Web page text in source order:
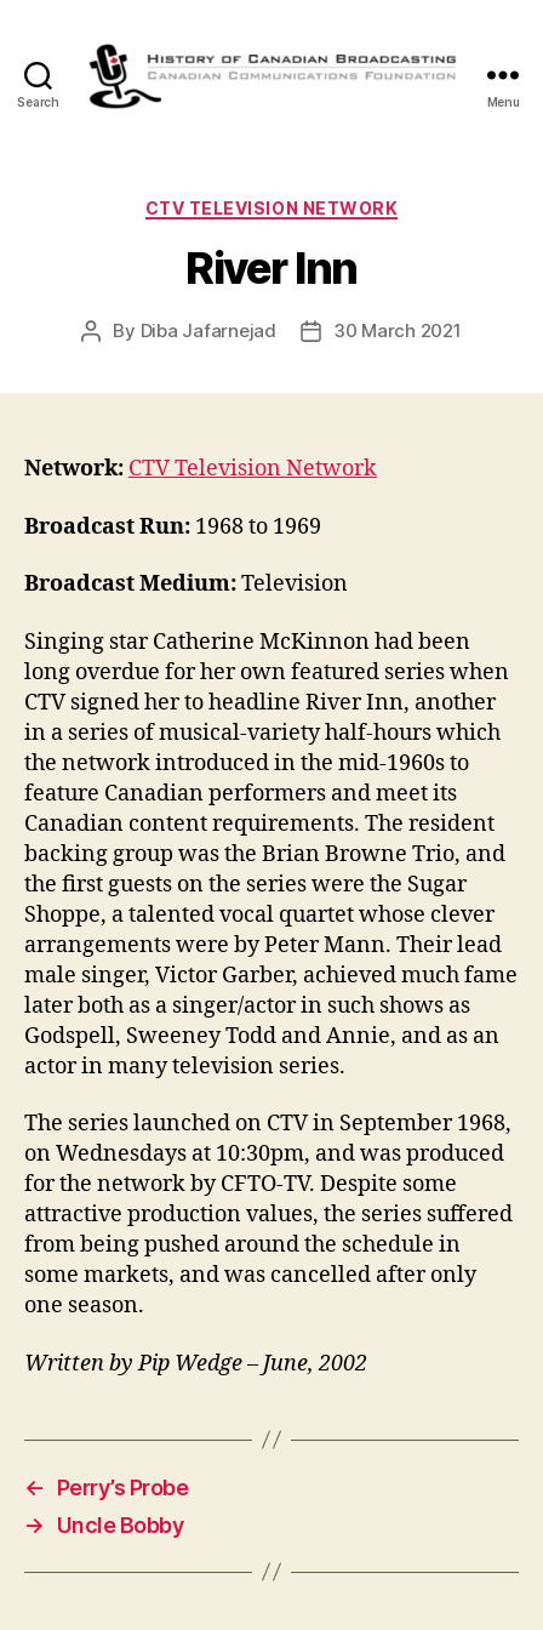
Search
Canadian
Menu
Categories
CTV TELEVISION NETWORK
River Inn
Post
By Diba Jafarnejad
Post30 March 2021
Network: CTV Television Network
Broadcast Run: 1968 to 1969
Broadcast Medium:Television
Singing star Catherine McKinnon had been
long overdue for her own featured series when
CTV signed her to headline River Inn, another
in a series of musical-variety half-hours which
the network introduced in the mid-1960s to
feature Canadian performers and meet its
Canadian content requirements. The resident
backing group was the Brian Browne Trio, and
the first guests on the series were the Sugar
Shoppe, a talented vocal quartet whose clever
arrangements were by Peter Mann. Their lead
male singer, Victor Garber, achieved much fame
later both as a singer/actor in such shows as
Godspell, Sweeney Todd and Annie, and as an
actor in many television series.
The series launched on CTV in September 1968,
on Wednesdays at 10:30pm, and was produced
for the network by CFTO-TV. Despite some
attractive production values, the series suffered
from being pushed around the schedule in
some markets, and was cancelled after only
one season.
Written by Pip Wedge – June, 2002
←
Perry’s Probe
→
Uncle Bobby